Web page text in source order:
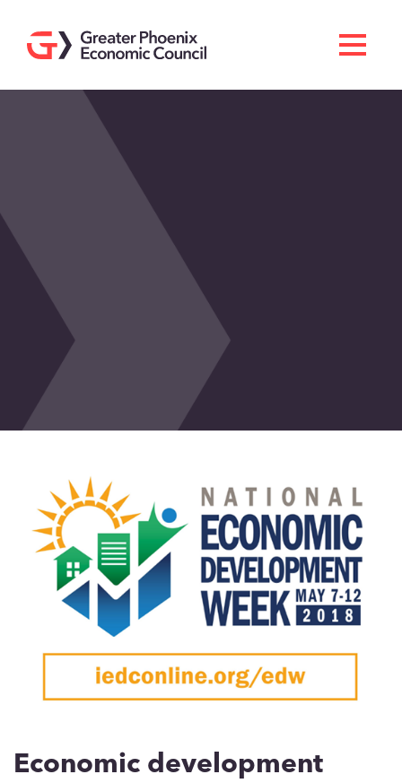
Doing Business Here
Industries & Operations
About GPEC
Invest With Us
News
Events
Contact
Economic development